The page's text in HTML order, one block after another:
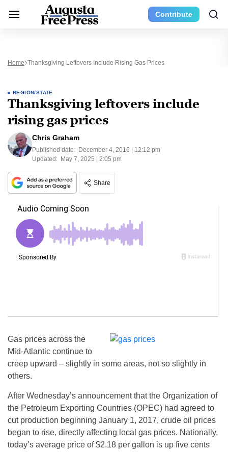
Contribute
Home Thanksgiving Leftovers Include Rising Gas Prices
REGION/STATE
Thanksgiving leftovers include
rising gas prices
Chris Graham
Published date: December 4, 2016 | 12:12 pm
Updated: May 7, 2025 | 2:05 pm
Share
Gas prices across the
Mid-Atlantic continue to
creep upward – slightly in some areas, not so slightly in
others.
After Wednesday’s announcement that the Organization of
the Petroleum Exporting Countries (OPEC) had agreed to
cut production beginning January 1, 2017, crude oil prices
began to rise, directly affecting local gas prices. Nationally,
today’s average price of $2.18 per gallon is up five cents